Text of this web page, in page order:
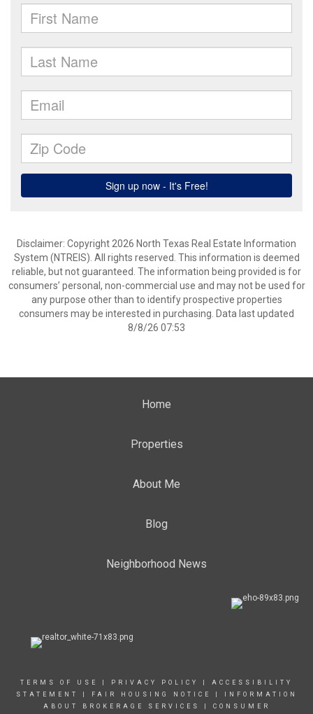
Disclaimer: Copyright 2026 North Texas Real Estate Information
System (NTREIS). All rights reserved. This information is deemed
reliable, but not guaranteed. The information being provided is for
consumers’ personal, non-commercial use and may not be used for
any purpose other than to identify prospective properties
consumers may be interested in purchasing. Data last updated
8/8/26 07:53
Home
Properties
About Me
Blog
Neighborhood News
TERMS OF USE PRIVACY POLICY
ACCESSIBILITY
STATEMENT
FAIR HOUSING NOTICE
INFORMATION
ABOUT BROKERAGE SERVICE S | CONSUMER